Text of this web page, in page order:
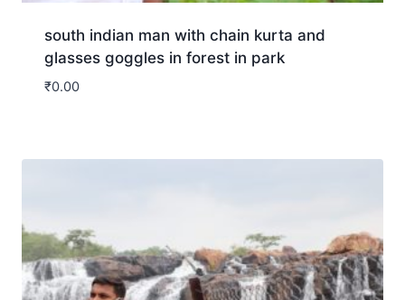
south indian man with chain kurta and
glasses goggles in forest in park
₹0.00